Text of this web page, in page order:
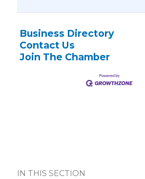
Business Directory
Contact Us
Join The Chamber
IN THIS SECTION